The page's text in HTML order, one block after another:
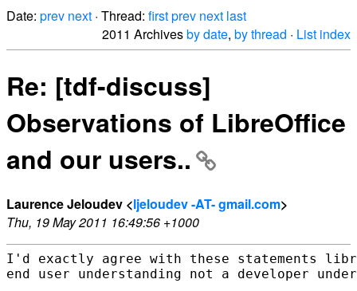
Date: prev next · Thread: firstprev next last
2011 Archivesby date, by thread · List index
Re: [tdf-discuss]
Observations of LibreOffice
and our users..
Laurence Jeloudev <ljeloudev -AT- gmail.com>
Thu, 19 May 2011 16:49:56 +1000
I'd exactly agree with these statements
end user understanding not a developer